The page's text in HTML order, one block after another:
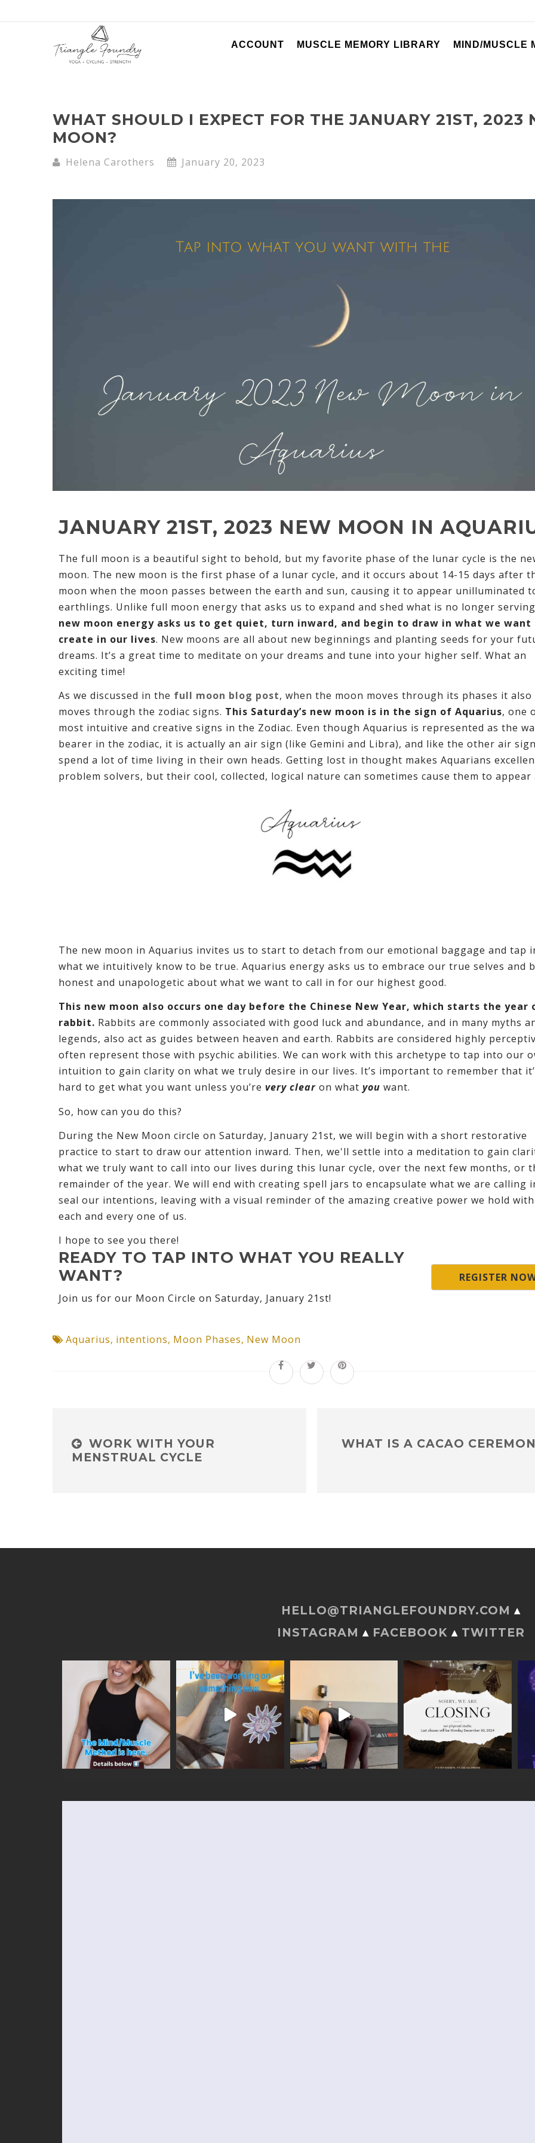
ACCOUNT MUSCLE MEMORY LIBRARY MIND/MUSCLE
WHAT SHOULD I EXPECT FOR THE JANUARY 21ST, 2023
MOON?
Helena Carothers January 20, 2023
JANUARY 21ST, 2023 NEW MOON IN
The full moon is a beautiful sight to behold, but my favorite phase of the lunar cycle is the
moon. The new moon is the first phase of a lunar cycle, and it occurs about 14-15 days after
moon when the moon passes between the earth and sun, causing it to appear unilluminated
earthlings. Unlike full moon energy that asks us to expand and shed what is no longer
new moon energy asks us to get quiet, turn inward, and begin to draw in what we want
create in our lives. New moons are all about new beginnings and planting seeds for your
dreams. It’s a great time to meditate on your dreams and tune into your higher self. What an
exciting time!
As we discussed in the full moon blog post, when the moon moves through its phases it also
moves through the zodiac signs. This Saturday’s new moon is in the sign of Aquarius, one
most intuitive and creative signs in the Zodiac. Even though Aquarius is represented as the
bearer in the zodiac, it is actually an air sign (like Gemini and Libra), and like the other air
spend a lot of time living in their own heads. Getting lost in thought makes Aquarians
problem solvers, but their cool, collected, logical nature can sometimes cause them to appear
The new moon in Aquarius invites us to start to detach from our emotional baggage and tap
what we intuitively know to be true. Aquarius energy asks us to embrace our true selves and
honest and unapologetic about what we want to call in for our highest good.
This new moon also occurs one day before the Chinese New Year, which starts the year
rabbit. Rabbits are commonly associated with good luck and abundance, and in many myths
legends, also act as guides between heaven and earth. Rabbits are considered highly
often represent those with psychic abilities. We can work with this archetype to tap into our
intuition to gain clarity on what we truly desire in our lives. It’s important to remember that
hard to get what you want unless you’re very clear on what you want.
So, how can you do this?
During the New Moon circle on Saturday, January 21st, we will begin with a short restorative
practice to start to draw our attention inward. Then, we'll settle into a meditation to gain
what we truly want to call into our lives during this lunar cycle, over the next few months, or
remainder of the year. We will end with creating spell jars to encapsulate what we are calling
seal our intentions, leaving with a visual reminder of the amazing creative power we hold
each and every one of us.
I hope to see you there!
READY TO TAP INTO WHAT YOU REALLY
WANT?
Join us for our Moon Circle on Saturday, January 21st!
REGISTER
Aquarius, intentions, Moon Phases, New Moon
WORK WITH YOUR
MENSTRUAL CYCLE
WHAT IS A CACAO
HELLO@TRIANGLEFOUNDRY.COM ▴
INSTAGRAM ▴ FACEBOOK ▴ TWITTER